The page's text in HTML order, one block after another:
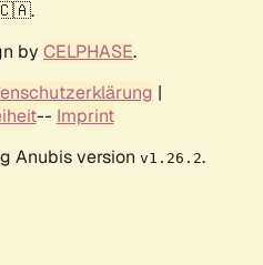
by CELPHASE.
|
-- Imprint
Anubis version v1.26.2.